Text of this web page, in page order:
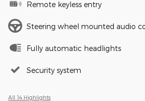
Remote keyless entry
Steering wheel mounted audio
Fully automatic headlights
Security system
All 14 Highlights